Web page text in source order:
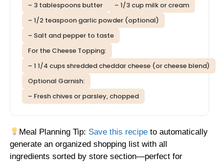
– 3 tablespoons butter
– 1/3 cup milk or cream
– 1/2 teaspoon garlic powder (optional)
– Salt and pepper to taste
For the Cheese Topping:
– 1 1/4 cups shredded cheddar cheese (or cheese blend)
Optional Garnish:
– Fresh chives or parsley, chopped
Meal Planning Tip: Save this recipe to automatically
generate an organized shopping list with all
ingredients sorted by store section—perfect for